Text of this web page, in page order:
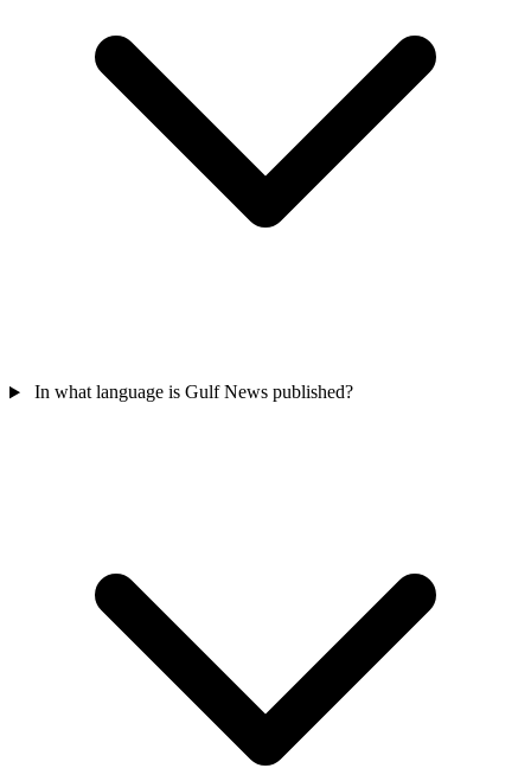
In what language is Gulf News published?